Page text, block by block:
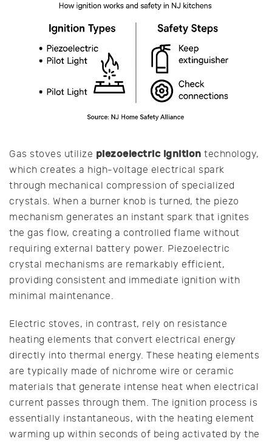
Gas stoves utilize piezoelectric ignition technology,
which creates a high-voltage electrical spark
through mechanical compression of specialized
crystals. When a burner knob is turned, the piezo
mechanism generates an instant spark that ignites
the gas flow, creating a controlled flame without
requiring external battery power. Piezoelectric
crystal mechanisms are remarkably efficient,
providing consistent and immediate ignition with
minimal maintenance.
Electric stoves, in contrast, rely on resistance
heating elements that convert electrical energy
directly into thermal energy. These heating elements
are typically made of nichrome wire or ceramic
materials that generate intense heat when electrical
current passes through them. The ignition process is
essentially instantaneous, with the heating element
warming up within seconds of being activated by the